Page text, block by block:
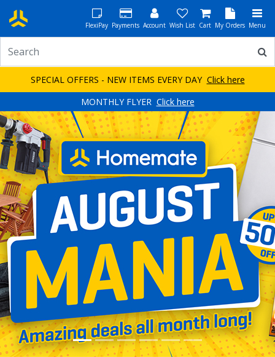
FlexiPay Payments Account Wish List Cart My Orders Menu
SPECIAL OFFERS - NEW ITEMS EVERY DAY Click here
MONTHLY FLYER Click here